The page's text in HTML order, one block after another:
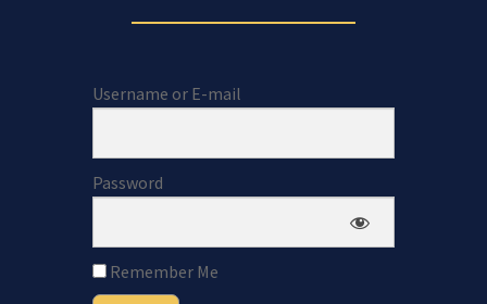
Username or E-mail
Password
Remember Me